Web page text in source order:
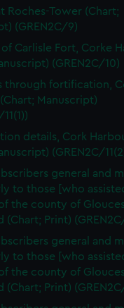
Roches-Tower (Chart;
(GREN2C/9)
Carlisle Fort, Corke
(GREN2C/10)
through fortification,
Manuscript)
details, Cork
(GREN2C/
general and
to those [who
the county of
(Chart; Print)
general and
to those [who
the county of
(Chart; Print)